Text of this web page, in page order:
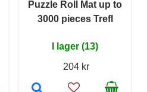
Puzzle Roll Mat up to
3000 pieces Trefl
I lager (13)
204 kr